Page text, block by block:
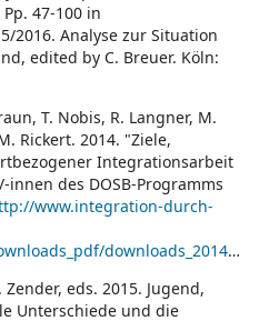
47-100 in
2016. Analyse zur Situation
edited by C. Breuer. Köln:
T. Nobis, R. Langner, M.
Rickert. 2014. "Ziele,
Integrationsarbeit
des DOSB-Programms
www.integration-durch-
eds. 2015. Jugend,
Unterschiede und die